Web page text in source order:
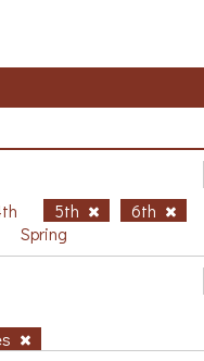
5th
6th
Spring